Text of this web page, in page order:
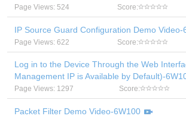
Page Views: 524 Score:
IP Source Guard Configuration Demo Video-
Page Views: 622 Score:
Log in to the Device Through the Web
Management IP is Available by Default)-
Page Views: 1297 Score:
Packet Filter Demo Video-6W100